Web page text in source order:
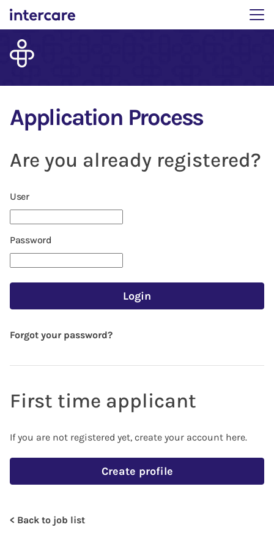
Main menu. Press
Application Process
Are you already registered?
Login: user and password
User
Password
Login
Forgot your password?
First time applicant
If you are not registered yet, create your account here.
Create profile
< Back to job list